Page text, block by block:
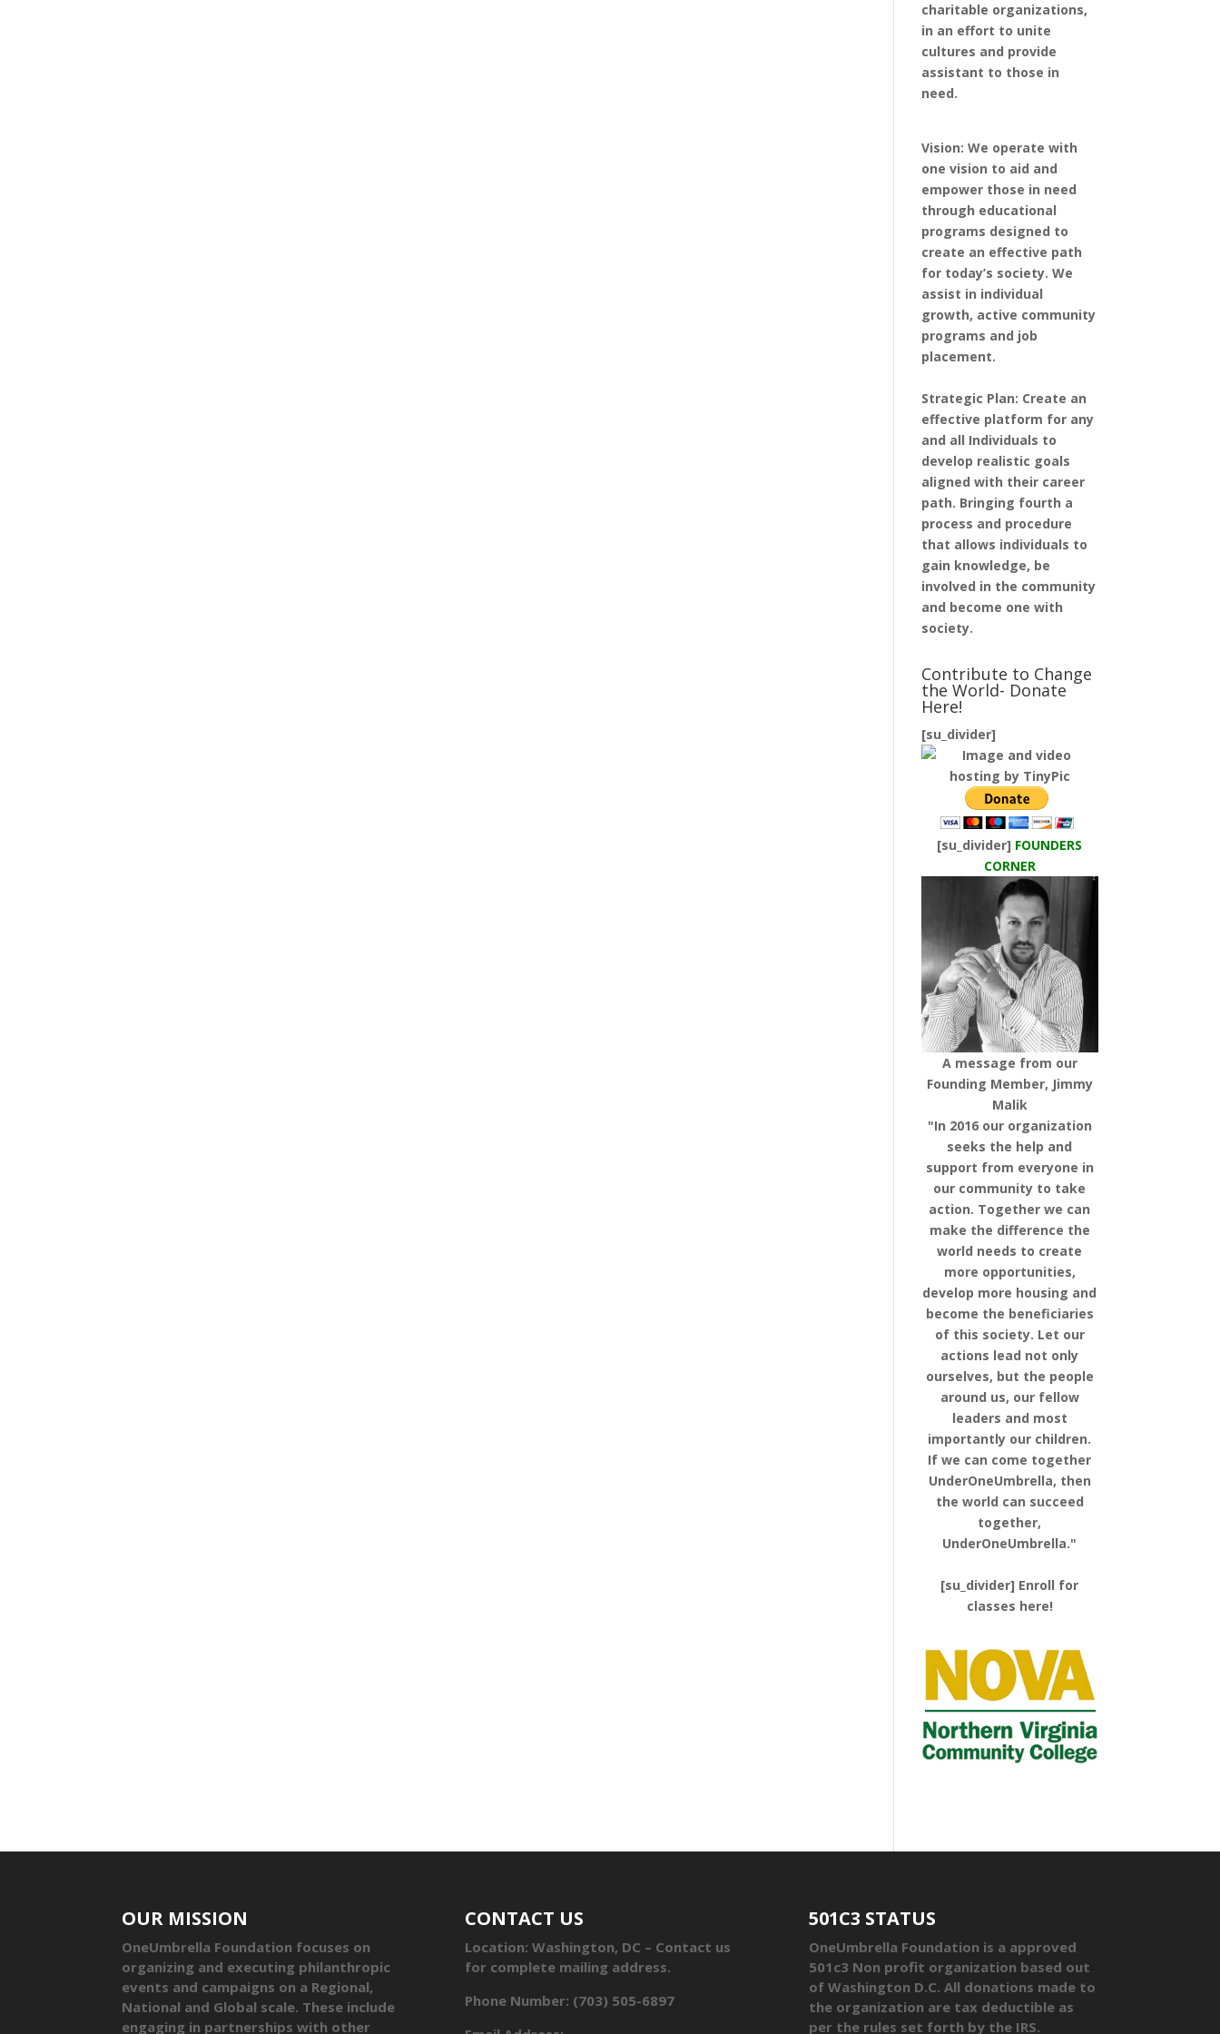
charitable organizations,
in an effort to unite
cultures and provide
assistant to those in
need.
Vision: We operate with
one vision to aid and
empower those in need
through educational
programs designed to
create an effective path
for today’s society. We
assist in individual
growth, active community
programs and job
placement.
Strategic Plan: Create an
effective platform for any
and all Individuals to
develop realistic goals
aligned with their career
path. Bringing fourth a
process and procedure
that allows individuals to
gain knowledge, be
involved in the community
and become one with
society.
Contribute to Change
the World- Donate
Here!
[su_divider]
[su_divider] FOUNDERS
CORNER
A message from our
Founding Member, Jimmy
Malik
"In 2016 our organization
seeks the help and
support from everyone in
our community to take
action. Together we can
make the difference the
world needs to create
more opportunities,
develop more housing and
become the beneficiaries
of this society. Let our
actions lead not only
ourselves, but the people
around us, our fellow
leaders and most
importantly our children.
If we can come together
UnderOneUmbrella, then
the world can succeed
together,
UnderOneUmbrella."
[su_divider] Enroll for
classes here!
OUR MISSION
OneUmbrella Foundation focuses on
organizing and executing philanthropic
events and campaigns on a Regional,
National and Global scale. These include
engaging in partnerships with other
CONTACT US
Location: Washington, DC – Contact us
for complete mailing address.
Phone Number: (703) 505-6897
501C3 STATUS
OneUmbrella Foundation is a approved
501c3 Non profit organization based out
of Washington D.C. All donations made to
the organization are tax deductible as
per the rules set forth by the IRS.